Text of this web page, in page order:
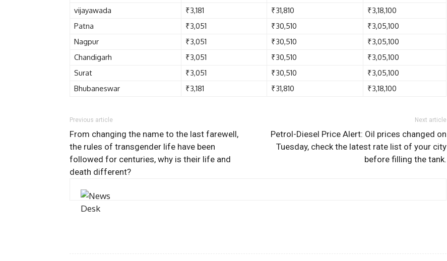
vijayawada
₹3,181 ₹31,810
₹3,18,100
Patna
₹3,051 ₹30,510
₹3,05,100
Nagpur
₹3,051 ₹30,510
₹3,05,100
Chandigarh
₹3,051 ₹30,510
₹3,05,100
Surat
₹3,051 ₹30,510
₹3,05,100
Bhubaneswar
₹3,181 ₹31,810 ₹3,18,100
Previous article
From changing the name to the last farewell,
the rules of transgender life have been
followed for centuries, why is their life and
death different?
Next article
Petrol-Diesel Price Alert: Oil prices changed on
Tuesday, check the latest rate list of your city
before filling the tank.